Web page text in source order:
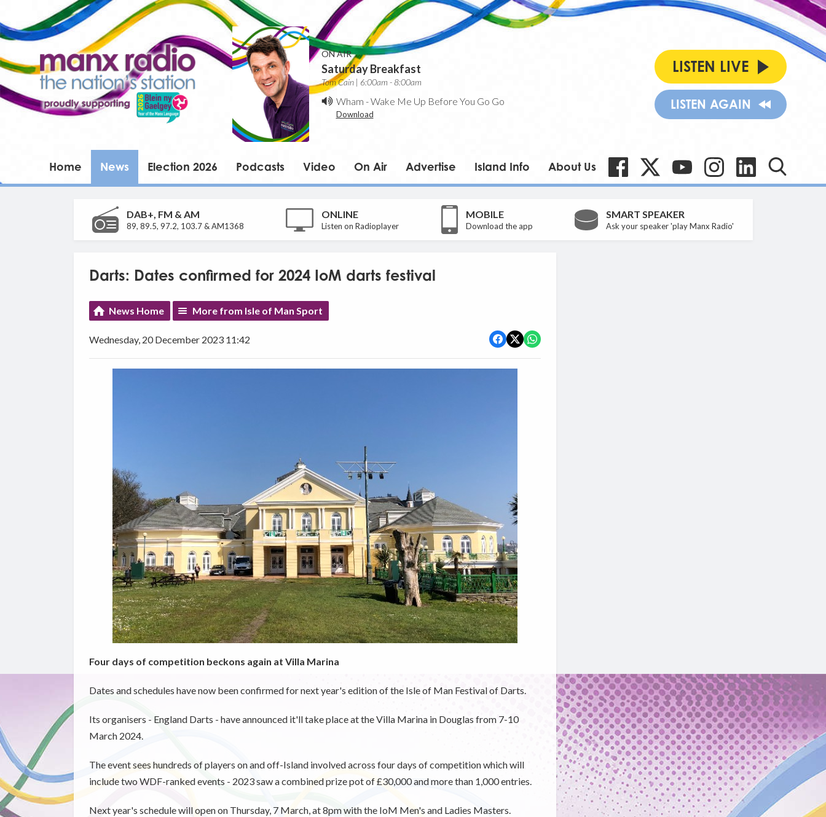
ON AIR
Saturday Breakfast
Tom Cain | 6:00am - 8:00am
Wham -Wake Me Up Before You Go Go
Download
LISTEN LIVE
LISTEN AGAIN
Home News Election 2026 Podcasts Video On Air Advertise Island Info About Us
DAB+, FM & AM
89, 89.5, 97.2, 103.7 & AM1368
ONLINE
Listen on Radioplayer
MOBILE
Download the app
SMART SPEAKER
Ask your speaker 'play Manx Radio'
Darts: Dates confirmed for 2024 IoM darts festival
News Home More from Isle of Man Sport
Wednesday, 20 December 2023 11:42
Four days of competition beckons again at Villa Marina
Dates and schedules have now been confirmed for next year's edition of the Isle of Man Festival of Darts.
Its organisers - England Darts - have announced it'll take place at the Villa Marina in Douglas from 7-10
March 2024.
The event sees hundreds of players on and off-Island involved across four days of competition which will
include two WDF-ranked events - 2023 saw a combined prize pot of £30,000 and more than 1,000 entries.
Next year's schedule will open on Thursday, 7 March, at 8pm with the IoM Men's and Ladies Masters.